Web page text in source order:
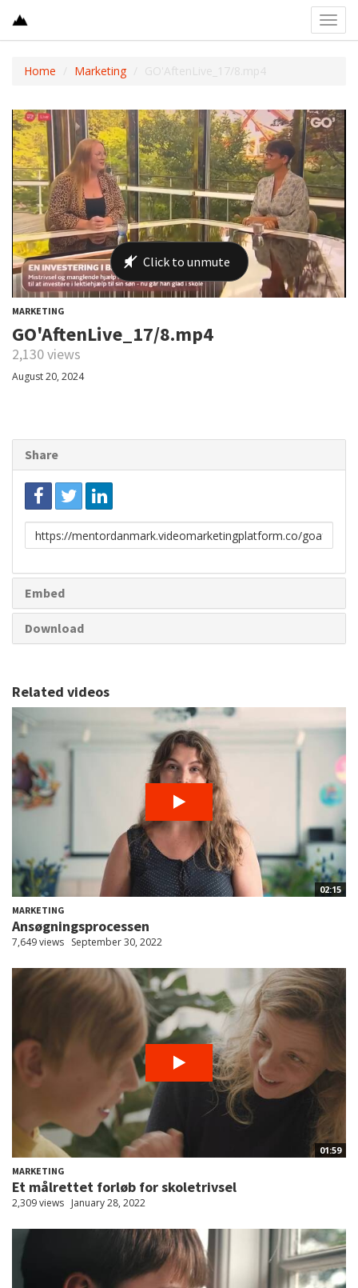
Home Marketing GO'AftenLive_17/8.mp4
MARKETING
GO'AftenLive_17/8.mp4
2,130 views
August 20, 2024
Share
Link
to
Embed
Download
Related videos
02:15
MARKETING
Ansøgningsprocessen
7,649 views September 30, 2022
01:59
MARKETING
Et målrettet forløb for skoletrivsel
2,309 views January 28, 2022